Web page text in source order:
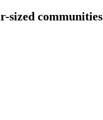
sized communities